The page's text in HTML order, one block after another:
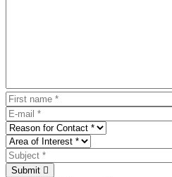
Submit